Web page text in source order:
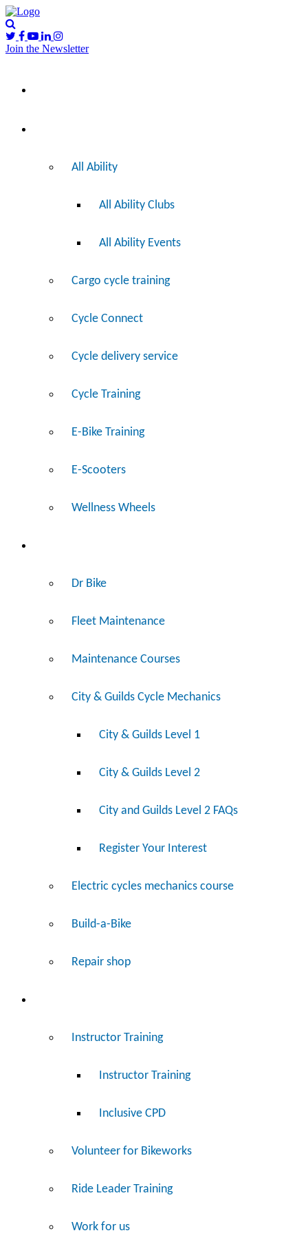
Join the Newsletter
All Ability
All Ability Clubs
All Ability Events
Cargo cycle training
Cycle Connect
Cycle delivery service
Cycle Training
E-Bike Training
E-Scooters
Wellness Wheels
Dr Bike
Fleet Maintenance
Maintenance Courses
City & Guilds Cycle Mechanics
City & Guilds Level 1
City & Guilds Level 2
City and Guilds Level 2 FAQs
Register Your Interest
Electric cycles mechanics course
Build-a-Bike
Repair shop
Instructor Training
Instructor Training
Inclusive CPD
Volunteer for Bikeworks
Ride Leader Training
Work for us